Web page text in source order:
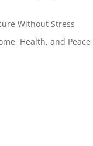
Without Stress
Health, and Peace